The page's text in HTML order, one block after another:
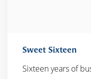
Sweet Sixteen
Sixteen years of